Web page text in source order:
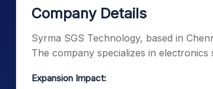
Company Details
Syrma SGS Technology, based in
The company specializes in
Expansion Impact: